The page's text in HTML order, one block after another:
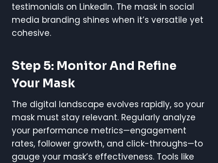
testimonials on LinkedIn. The mask in social
media branding shines when it’s versatile yet
cohesive.
Step 5: Monitor And Refine
Your Mask
The digital landscape evolves rapidly, so your
mask must stay relevant. Regularly analyze
your performance metrics—engagement
rates, follower growth, and click-throughs—to
gauge your mask’s effectiveness. Tools like